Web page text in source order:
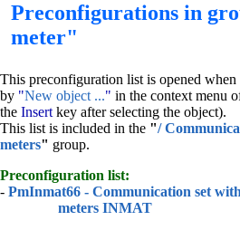
Preconfigurations in
meter"
This preconfiguration list is opened
by "New object ..." in the context menu
the Insert key after selecting the object).
This list is included in the "/
meters" group.
Preconfiguration list:
- PmInmat66 - Communication set
meters INMAT